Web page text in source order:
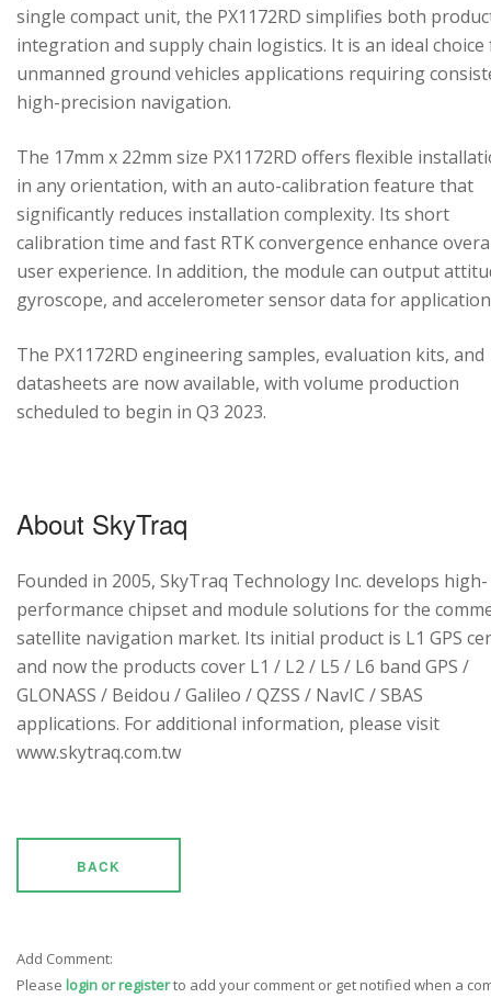
single compact unit, the PX1172RD simplifies both
integration and supply chain logistics. It is an ideal
unmanned ground vehicles applications requiring
high-precision navigation.
The 17mm x 22mm size PX1172RD offers flexible
in any orientation, with an auto-calibration feature that
significantly reduces installation complexity. Its short
calibration time and fast RTK convergence enhance
user experience. In addition, the module can output
gyroscope, and accelerometer sensor data for
The PX1172RD engineering samples, evaluation kits, and
datasheets are now available, with volume production
scheduled to begin in Q3 2023.
About SkyTraq
Founded in 2005, SkyTraq Technology Inc. develops high-
performance chipset and module solutions for the
satellite navigation market. Its initial product is L1 GPS
and now the products cover L1 / L2 / L5 / L6 band GPS /
GLONASS / Beidou / Galileo / QZSS / NavIC / SBAS
applications. For additional information, please visit
www.skytraq.com.tw
BACK
Add Comment:
Please login or registerto add your comment or get notified when a